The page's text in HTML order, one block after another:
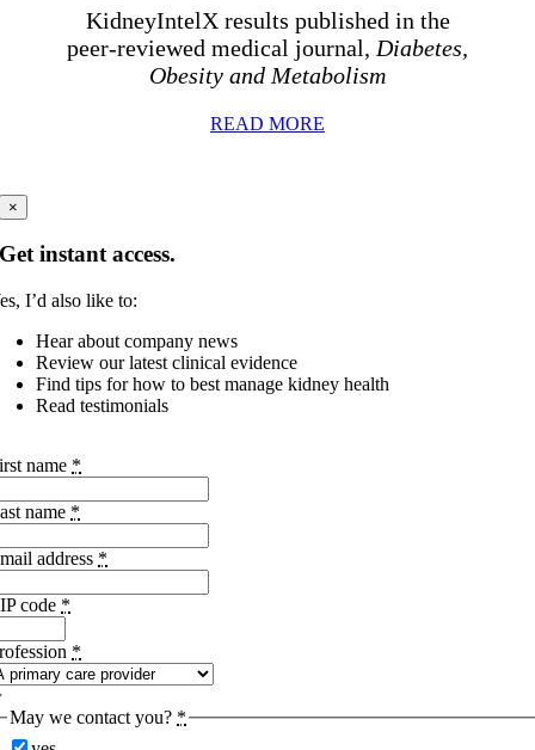
KidneyIntelX results published in the
peer-reviewed medical journal, Diabetes,
Obesity and Metabolism
READ MORE
×
Get instant access.
I’d also like to:
Hear about company news
Review our latest clinical evidence
Find tips for how to best manage kidney health
Read testimonials
name *
name *
address *
code *
*
May we contact you? *